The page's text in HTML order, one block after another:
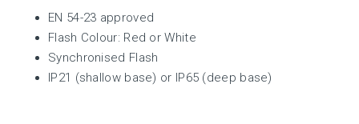
EN 54-23 approved
Flash Colour: Red or White
Synchronised Flash
IP21 (shallow base) or IP65 (deep base)